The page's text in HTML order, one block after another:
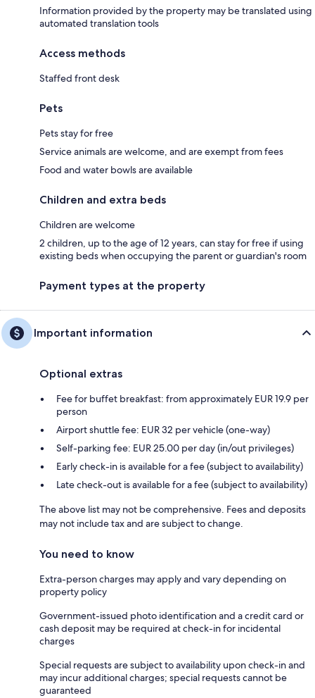
Information provided by the property may be translated using
automated translation tools
Access methods
Staffed front desk
Pets
Pets stay for free
Service animals are welcome, and are exempt from fees
Food and water bowls are available
Children and extra beds
Children are welcome
2 children, up to the age of 12 years, can stay for free if using
existing beds when occupying the parent or guardian's room
Payment types at the property
Important information
Optional extras
Fee for buffet breakfast: from approximately EUR 19.9 per
person
Airport shuttle fee: EUR 32 per vehicle (one-way)
Self-parking fee: EUR 25.00 per day (in/out privileges)
Early check-in is available for a fee (subject to availability)
Late check-out is available for a fee (subject to availability)
The above list may not be comprehensive. Fees and deposits
may not include tax and are subject to change.
You need to know
Extra-person charges may apply and vary depending on
property policy
Government-issued photo identification and a credit card or
cash deposit may be required at check-in for incidental
charges
Special requests are subject to availability upon check-in and
may incur additional charges; special requests cannot be
guaranteed